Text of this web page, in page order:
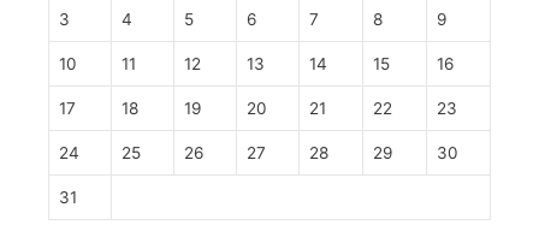
3 4 5 6 7 8 9
10 11 12 13 14 15 16
17 18 19 20 21 22 23
24 25 26 27 28 29 30
31